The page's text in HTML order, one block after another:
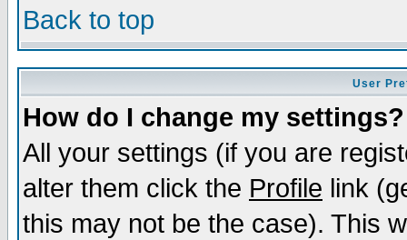
Back to top
User
How do I change my settings?
All your settings (if you are
alter them click the Profile link
this may not be the case). This